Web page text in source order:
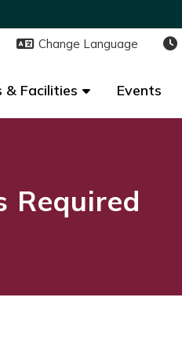
Change Language
& Facilities Events
Change Language
& Facilities Events
Required